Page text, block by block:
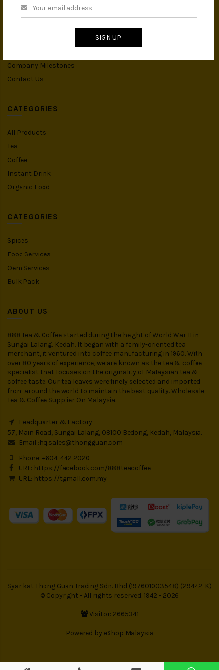
Terms & Conditions
Company Milestones
Contact Us
CATEGORIES
All Products
Tea
Coffee
Instant Drink
Organic Food
CATEGORIES
Spices
Food Services
Oem Services
Bulk Pack
ABOUT US
888 Tea & Coffee started during the height of World War II in
Sungai Lalang, Kedah. It began with a family-oriented tea
merchant, it ventured into coffee manufacturing in 1960. With
over 80 years of experience, we are known as the tea & coffee
specialist that focuses on the originality of Malaysian tea &
coffee taste. Our tea leaves were finely selected and imported
from around the world to maintain the best quality. Wholesale
Tea & Coffee Supplier On Malaysia.
Headquarter & Factory
57, Main Road, Sungai Lalang, 08100 Bedong, Kedah, Malaysia.
Email :hq.sales@thongguan.com
Phone: +604-442 2020
URL: https://facebook.com/888teacoffee
URL: https://tgmall.com.my
Syarikat Thong Guan Trading Sdn. Bhd (197601003548) (29442-K)
© Copyright - All rights reserved. 1942 - 2026
Visitor: 2665341
Powered by eShop Malaysia
SIGN UP